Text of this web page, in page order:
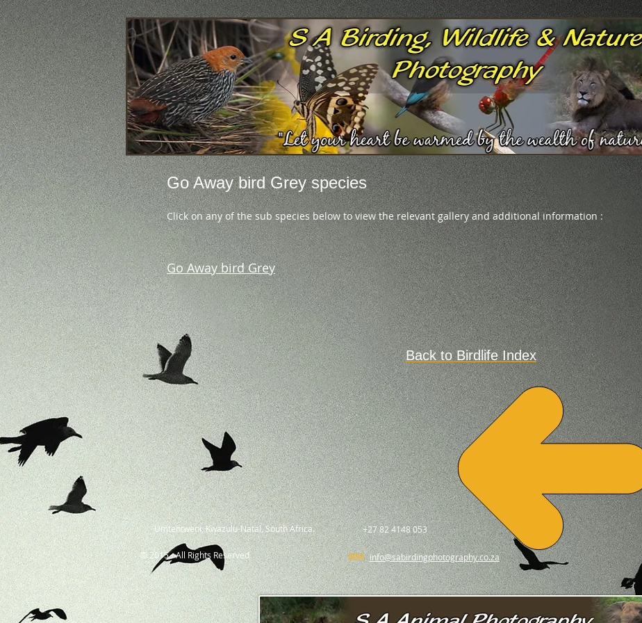
Click on any of the sub species below to view the relevant gallery and additional information :
Go Away bird Greyspecies
Go Away bird Grey
Back to Birdlife Index
Umtentweni, Kwazulu-Natal, South Africa. +27 82 4148 053
© 2015 - All Rights Reserved info@sabirdingphotography.co.za